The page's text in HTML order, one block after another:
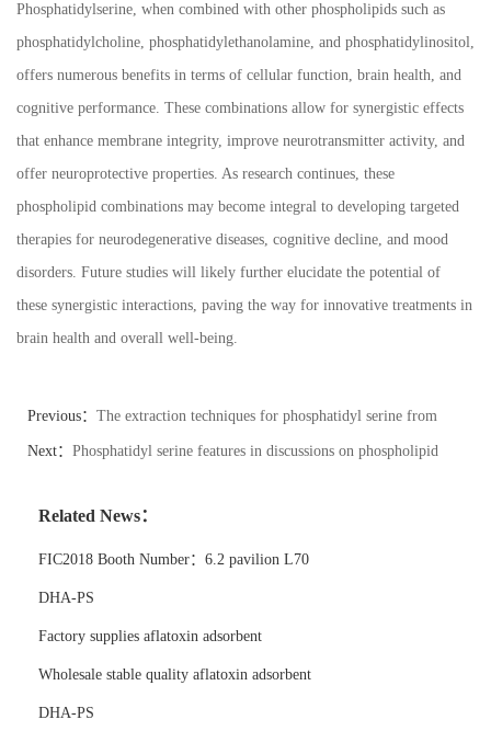
Phosphatidylserine, when combined with other phospholipids such as
phosphatidylcholine, phosphatidylethanolamine, and phosphatidylinositol,
offers numerous benefits in terms of cellular function, brain health, and
cognitive performance. These combinations allow for synergistic effects
that enhance membrane integrity, improve neurotransmitter activity, and
offer neuroprotective properties. As research continues, these
phospholipid combinations may become integral to developing targeted
therapies for neurodegenerative diseases, cognitive decline, and mood
disorders. Future studies will likely further elucidate the potential of
these synergistic interactions, paving the way for innovative treatments in
brain health and overall well-being.
Previous： The extraction techniques for phosphatidyl serine from
natural sources vary.
Next： Phosphatidyl serine features in discussions on phospholipid
Related News：
FIC2018 Booth Number：6.2 pavilion L70
DHA-PS
Factory supplies aflatoxin adsorbent
Wholesale stable quality aflatoxin adsorbent
DHA-PS